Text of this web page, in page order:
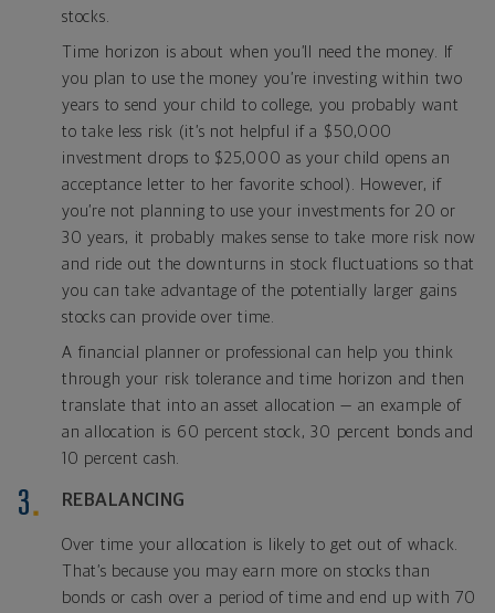
stocks.
Time horizon is about when you’ll need the money. If
you plan to use the money you’re investing within two
years to send your child to college, you probably want
to take less risk (it’s not helpful if a $50,000
investment drops to $25,000 as your child opens an
acceptance letter to her favorite school). However, if
you’re not planning to use your investments for 20 or
30 years, it probably makes sense to take more risk now
and ride out the downturns in stock fluctuations so that
you can take advantage of the potentially larger gains
stocks can provide over time.
A financial planner or professional can help you think
through your risk tolerance and time horizon and then
translate that into an asset allocation — an example of
an allocation is 60 percent stock, 30 percent bonds and
10 percent cash.
REBALANCING
Over time your allocation is likely to get out of whack.
That’s because you may earn more on stocks than
bonds or cash over a period of time and end up with 70